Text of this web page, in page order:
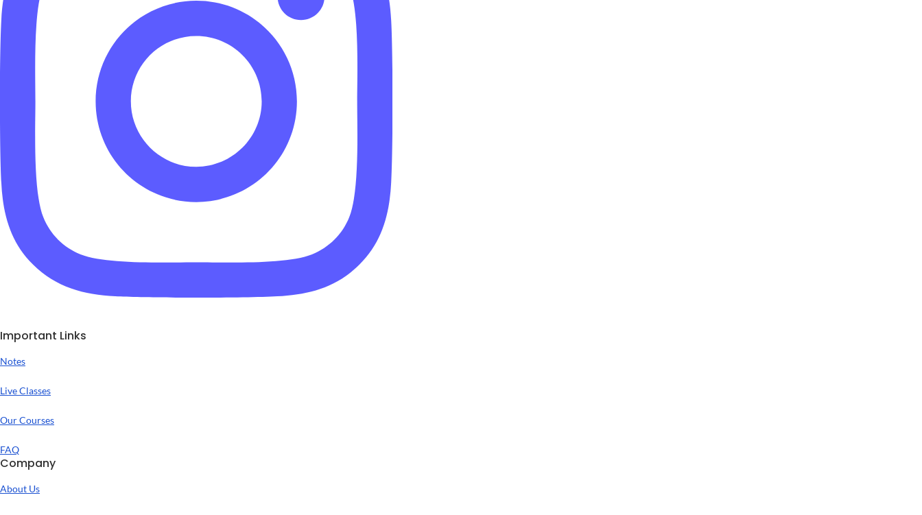
Important Links
Notes
Live Classes
Our Courses
FAQ
Company
About Us